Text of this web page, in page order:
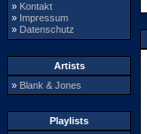
» Kontakt
» Impressum
» Datenschutz
Artists
» Blank & Jones
Playlists